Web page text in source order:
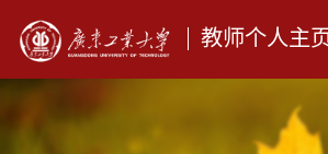
教师个人主页